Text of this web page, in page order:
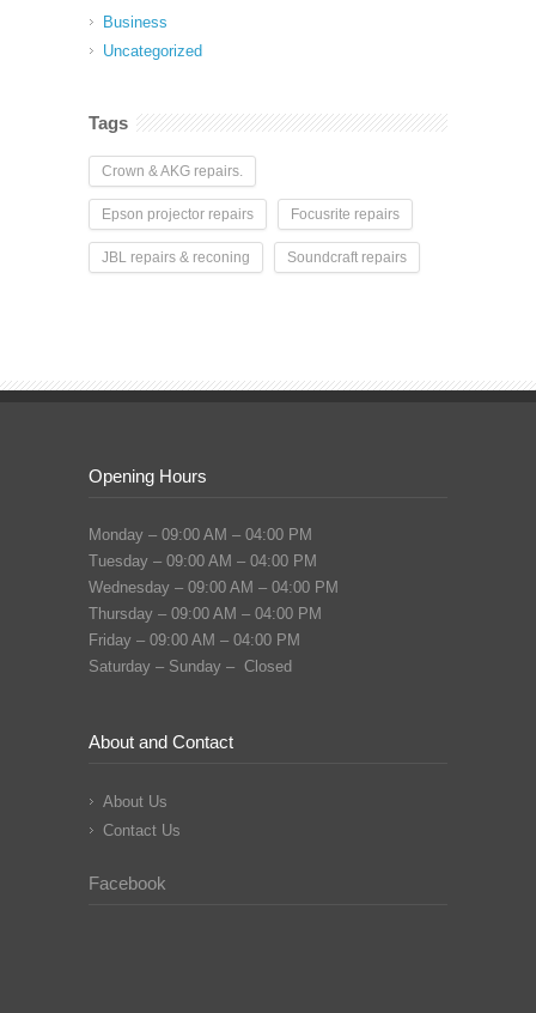
Business
Uncategorized
Tags
Crown & AKG repairs.
Epson projector repairs Focusrite repairs
JBL repairs & reconing Soundcraft repairs
Opening Hours
Monday – 09:00 AM – 04:00 PM
Tuesday – 09:00 AM – 04:00 PM
Wednesday – 09:00 AM – 04:00 PM
Thursday – 09:00 AM – 04:00 PM
Friday – 09:00 AM – 04:00 PM
Saturday – Sunday – Closed
About and Contact
About Us
Contact Us
Facebook